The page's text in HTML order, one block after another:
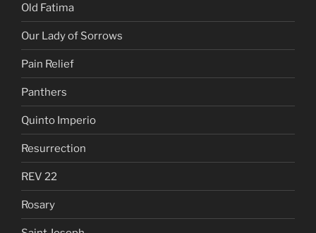
Old Fatima
Our Lady of Sorrows
Pain Relief
Panthers
Quinto Imperio
Resurrection
REV 22
Rosary